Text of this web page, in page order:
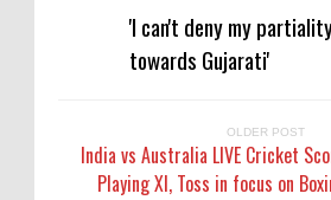
'I can't deny my
towards Gujarati'
OLDER POST
India vs Australia LIVE Cricket
Playing XI, Toss in focus on